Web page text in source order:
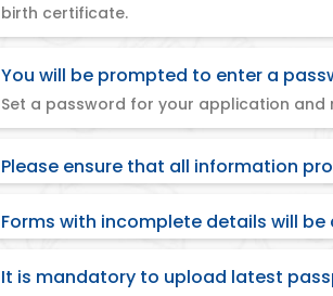
birth certificate.
You will be prompted to enter a
Set a password for your application and
Please ensure that all information
Forms with incomplete details will be
It is mandatory to upload latest